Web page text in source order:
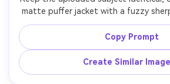
matte puffer jacket with a fuzzy
near a rustic cabin wall, warm sunset
shot on Nikon Z6II 85mm, chest-up
Copy Prompt
Create Similar